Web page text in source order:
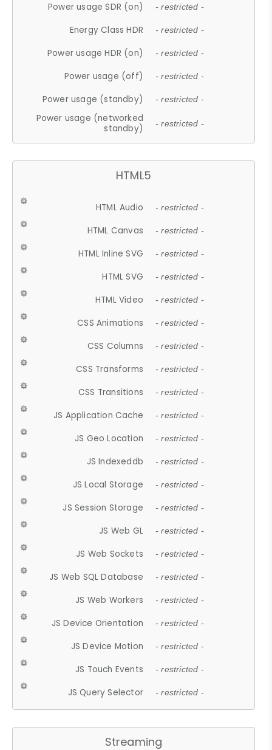
Power usage SDR (on) - restricted -
Energy Class HDR - restricted -
Power usage HDR (on) - restricted -
Power usage (off) - restricted -
Power usage (standby) - restricted -
Power usage (networked
standby)
- restricted -
HTML5
HTML Audio - restricted -
HTML Canvas - restricted -
HTML Inline SVG - restricted -
HTML SVG - restricted -
HTML Video - restricted -
CSS Animations - restricted -
CSS Columns - restricted -
CSS Transforms - restricted -
CSS Transitions - restricted -
JS Application Cache - restricted -
JS Geo Location - restricted -
JS Indexeddb - restricted -
JS Local Storage - restricted -
JS Session Storage - restricted -
JS Web GL - restricted -
JS Web Sockets - restricted -
JS Web SQL Database - restricted -
JS Web Workers - restricted -
JS Device Orientation - restricted -
JS Device Motion - restricted -
JS Touch Events - restricted -
JS Query Selector - restricted -
Streaming